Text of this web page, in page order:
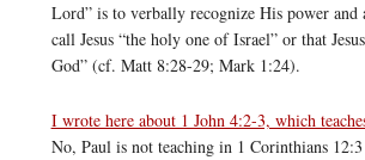
Lord” is to verbally recognize His power and
call Jesus “the holy one of Israel” or that
God” (cf. Matt 8:28-29; Mark 1:24).
I wrote here about 1 John 4:2-3, which
No, Paul is not teaching in 1 Corinthians